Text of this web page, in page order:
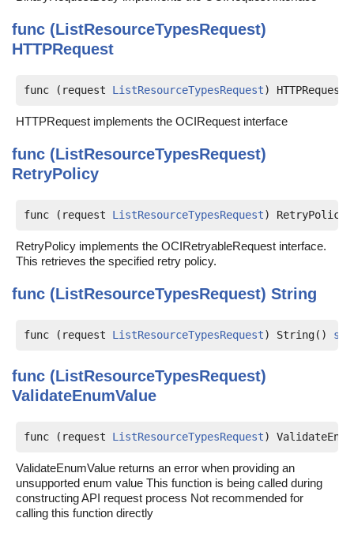
func (ListResourceTypesRequest)
HTTPRequest
func (request ListResourceTypesRequest)
HTTPRequest implements the OCIRequest interface
func (ListResourceTypesRequest)
RetryPolicy
func (request ListResourceTypesRequest)
RetryPolicy implements the OCIRetryableRequest interface.
This retrieves the specified retry policy.
func (ListResourceTypesRequest) String
func (request ListResourceTypesRequest) String()
func (ListResourceTypesRequest)
ValidateEnumValue
func (request ListResourceTypesRequest)
ValidateEnumValue returns an error when providing an
unsupported enum value This function is being called during
constructing API request process Not recommended for
calling this function directly